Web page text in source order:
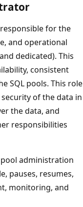
for the
and operational
dedicated). This
consistent
SQL pools. This role
of the data in
the data, and
responsibilities
administration
pauses, resumes,
monitoring, and